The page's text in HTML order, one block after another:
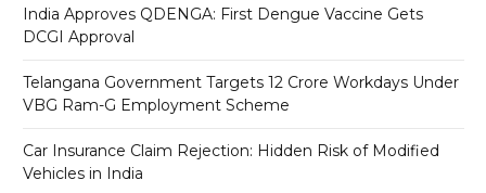
India Approves QDENGA: First Dengue Vaccine Gets
DCGI Approval
Telangana Government Targets 12 Crore Workdays Under
VBG Ram-G Employment Scheme
Car Insurance Claim Rejection: Hidden Risk of Modified
Vehicles in India